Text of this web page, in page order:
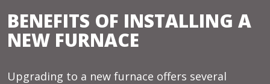
BENEFITS OF INSTALLING A
NEW FURNACE
Upgrading to a new furnace offers several